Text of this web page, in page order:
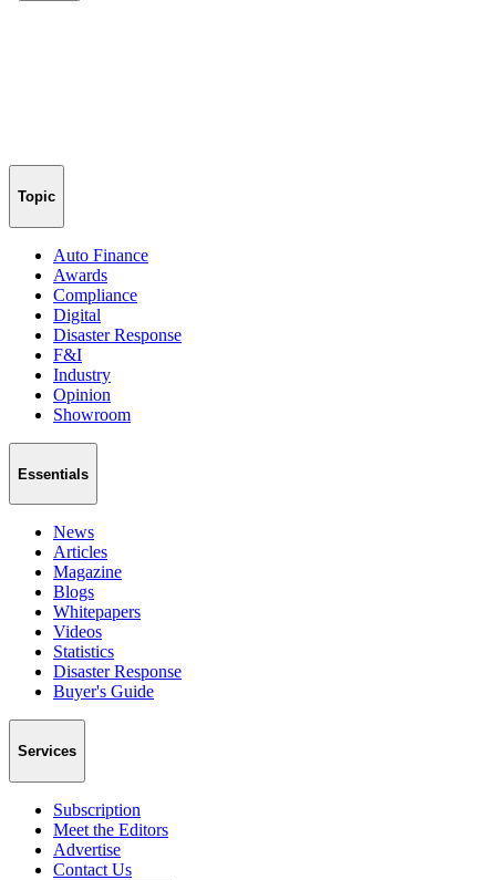
Topic
Auto Finance
Awards
Compliance
Digital
Disaster Response
F&I
Industry
Opinion
Showroom
Essentials
News
Articles
Magazine
Blogs
Whitepapers
Videos
Statistics
Disaster Response
Buyer's Guide
Services
Subscription
Meet the Editors
Advertise
Contact Us